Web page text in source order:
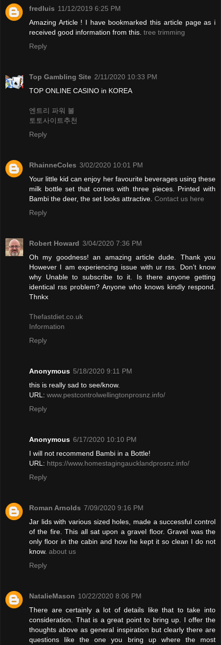
fredluis 11/12/2019 6:25 PM
Amazing Article ! I have bookmarked this article page as i
received good information from this. tree trimming
Reply
Top Gambling Site 2/11/2020 10:33 PM
TOP ONLINE CASINO in KOREA
엔트리 파워 볼
토토사이트추천
Reply
RhainneColes 3/02/2020 10:01 PM
Your little kid can enjoy her favourite beverages using these
milk bottle set that comes with three pieces. Printed with
Bambi the deer, the set looks attractive. Contact us here
Reply
Robert Howard 3/04/2020 7:36 PM
Oh my goodness! an amazing article dude. Thank you
However I am experiencing issue with ur rss. Don’t know
why Unable to subscribe to it. Is there anyone getting
identical rss problem? Anyone who knows kindly respond.
Thnkx
Thefastdiet.co.uk
Information
Reply
Anonymous 5/18/2020 9:11 PM
this is really sad to see/know.
URL: www.pestcontrolwellingtonprosnz.info/
Reply
Anonymous 6/17/2020 10:10 PM
I will not recommend Bambi in a Bottle!
URL: https://www.homestagingaucklandprosnz.info/
Reply
Roman Arnolds 7/09/2020 9:16 PM
Jar lids with various sized holes, made a successful control
of the fire. This all sat upon a gravel floor. Gravel was the
only floor in the cabin and how he kept it so clean I do not
know. about us
Reply
NatalieMason 10/22/2020 8:06 PM
There are certainly a lot of details like that to take into
consideration. That is a great point to bring up. I offer the
thoughts above as general inspiration but clearly there are
questions like the one you bring up where the most